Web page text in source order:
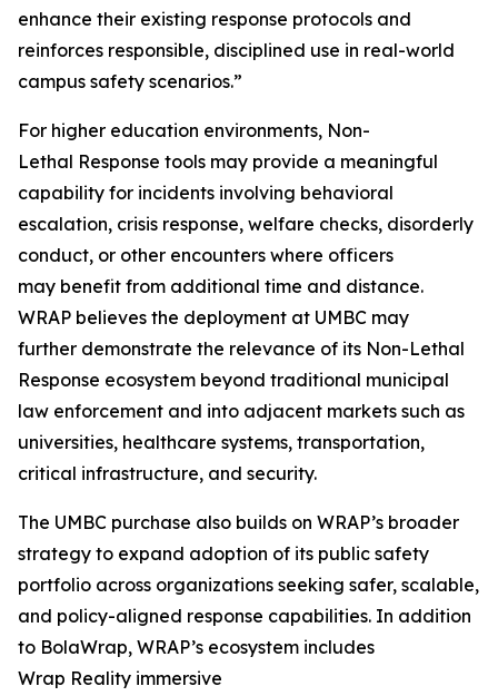
enhance their existing response protocols and
reinforces responsible, disciplined use in real-world
campus safety scenarios.”
For higher education environments, Non-
Lethal Response tools may provide a meaningful
capability for incidents involving behavioral
escalation, crisis response, welfare checks, disorderly
conduct, or other encounters where officers
may benefit from additional time and distance.
WRAP believes the deployment at UMBC may
further demonstrate the relevance of its Non-Lethal
Response ecosystem beyond traditional municipal
law enforcement and into adjacent markets such as
universities, healthcare systems, transportation,
critical infrastructure, and security.
The UMBC purchase also builds on WRAP’s broader
strategy to expand adoption of its public safety
portfolio across organizations seeking safer, scalable,
and policy-aligned response capabilities. In addition
to BolaWrap, WRAP’s ecosystem includes
Wrap Reality immersive